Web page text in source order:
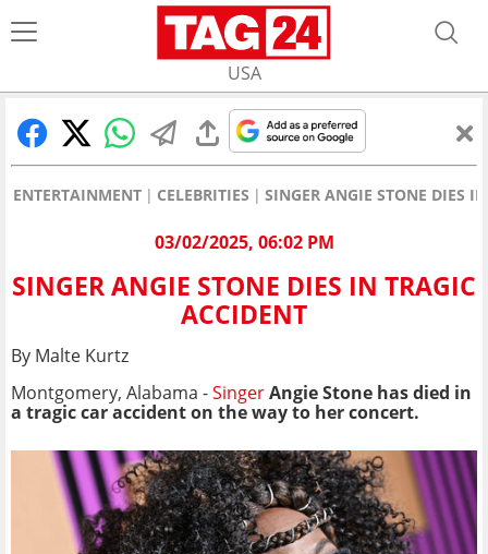
USA
ENTERTAINMENT CELEBRITIES SINGER ANGIE STONE DIES
03/02/2025, 06:02 PM
SINGER ANGIE STONE DIES IN TRAGIC
ACCIDENT
By Malte Kurtz
Montgomery, Alabama -SingerAngie Stone has died in
a tragic car accident on the way to her concert.